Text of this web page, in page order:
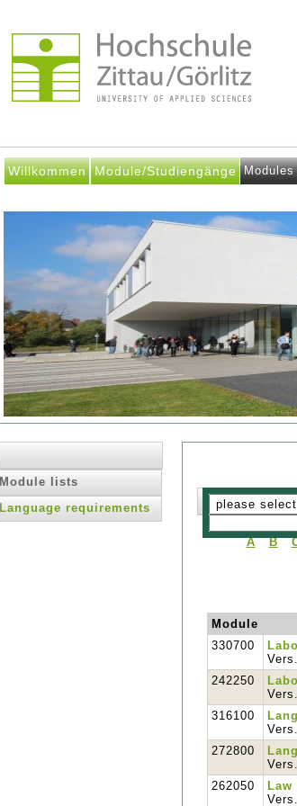
Willkommen Module/Studiengänge
Module lists
Language requirements
A B
Module
330700
242250
316100
272800
262050